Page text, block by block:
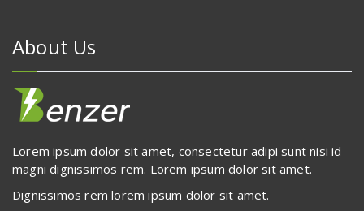
About Us
Lorem ipsum dolor sit amet, consectetur adipi sunt nisi id
magni dignissimos rem. Lorem ipsum dolor sit amet.
Dignissimos rem lorem ipsum dolor sit amet.